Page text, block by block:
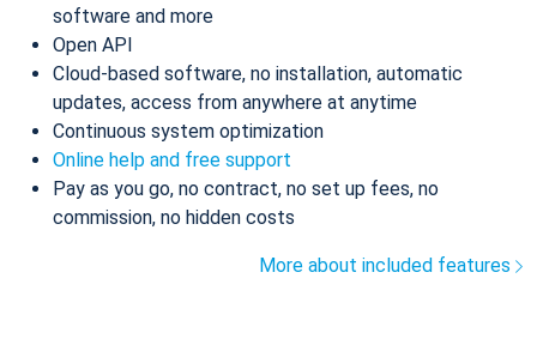
software and more
Open API
Cloud-based software, no installation, automatic
updates, access from anywhere at anytime
Continuous system optimization
Online help and free support
Pay as you go, no contract, no set up fees, no
commission, no hidden costs
More about included features